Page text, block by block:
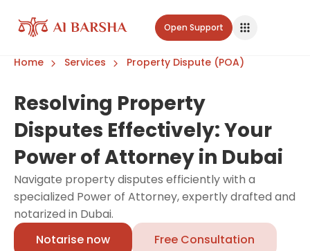
Open Support
Home Services Property Dispute (POA)
Resolving Property
Disputes Effectively: Your
Power of Attorney in Dubai
Navigate property disputes efficiently with a
specialized Power of Attorney, expertly drafted and
notarized in Dubai.
Notarise now
Free Consultation